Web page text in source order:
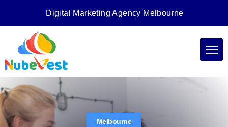
Digital Marketing Agency Melbourne
Melbourne